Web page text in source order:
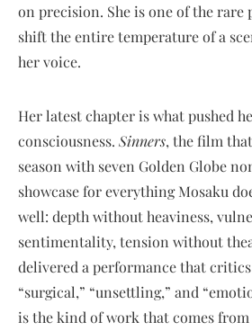
on precision. She is one of the rare
shift the entire temperature of a
her voice.
Her latest chapter is what pushed
consciousness. Sinners, the film
season with seven Golden Globe
showcase for everything Mosaku
well: depth without heaviness,
sentimentality, tension without
delivered a performance that
“surgical,” “unsettling,” and
is the kind of work that comes from